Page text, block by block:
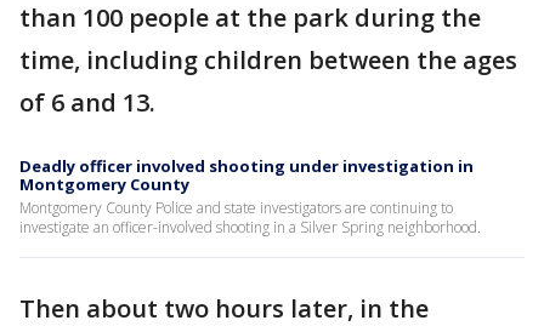
than 100 people at the park during the
time, including children between the ages
of 6 and 13.
Deadly officer involved shooting under investigation in
Montgomery County
Montgomery County Police and state investigators are continuing to
investigate an officer-involved shooting in a Silver Spring neighborhood.
Then about two hours later, in the